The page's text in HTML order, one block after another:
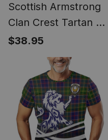
Scottish Armstrong
Clan Crest Tartan T
Shirt Alba Gu Brath
Regal Lion Emblem
$38.95